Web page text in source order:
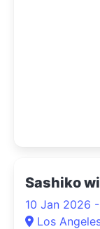
Sashiko
10 Jan 2026
Los